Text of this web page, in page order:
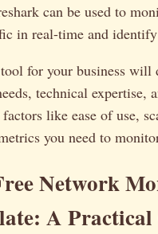
can be used to
in real-time and
for your business will
technical expertise,
like ease of use,
you need to
Network
A